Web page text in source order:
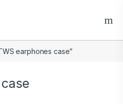
earphones case”